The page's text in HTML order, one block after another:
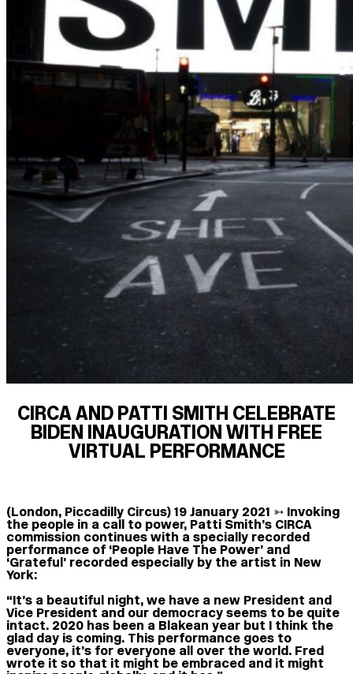
CIRCA AND PATTI SMITH CELEBRATE
BIDEN INAUGURATION WITH FREE
VIRTUAL PERFORMANCE
(London, Piccadilly Circus) 19 January 2021 ➳ Invoking
the people in a call to power, Patti Smith’s CIRCA
commission continues with a specially recorded
performance of ‘People Have The Power’ and
‘Grateful’ recorded especially by the artist in New
York:
“It’s a beautiful night, we have a new President and
Vice President and our democracy seems to be quite
intact. 2020 has been a Blakean year but I think the
glad day is coming. This performance goes to
everyone, it’s for everyone all over the world. Fred
wrote it so that it might be embraced and it might